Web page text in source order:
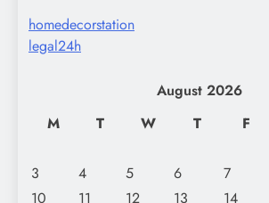
homedecorstation
legal24h
August 2026
M
T W T F
3
4 5 6 7
10
11 12 13 14